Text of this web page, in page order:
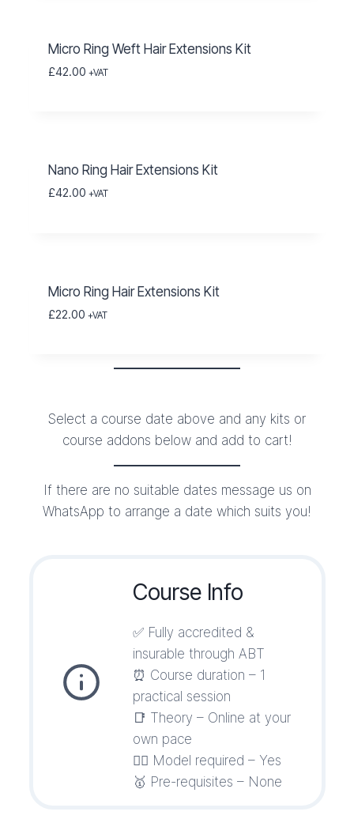
Micro Ring Weft Hair Extensions Kit
£42.00 +VAT
Nano Ring Hair Extensions Kit
£42.00 +VAT
Micro Ring Hair Extensions Kit
£22.00 +VAT
Select a course date above and any kits or
course addons below and add to cart!
If there are no suitable dates message us on
WhatsApp to arrange a date which suits you!
Course Info
✅ Fully accredited &
insurable through ABT
⏰ Course duration – 1
practical session
📑 Theory – Online at your
own pace
💁‍♀️ Model required – Yes
🥇 Pre-requisites – None